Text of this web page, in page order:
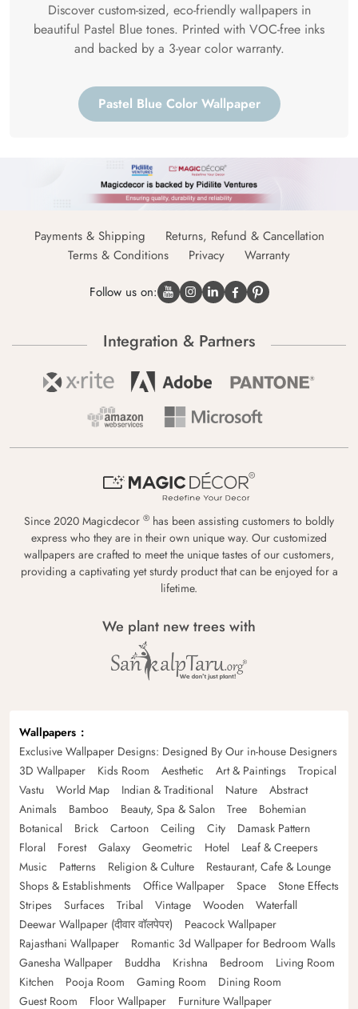
Discover custom-sized, eco-friendly wallpapers in
beautiful Pastel Blue tones. Printed with VOC-free inks
and backed by a 3-year color warranty.
Pastel Blue Color Wallpaper
Payments & Shipping
Returns, Refund & Cancellation
Terms & Conditions
Privacy Warranty
Follow us on:
Integration & Partners
Since 2020 Magicdecor ® has been assisting customers to boldly
express who they are in their own unique way. Our customized
wallpapers are crafted to meet the unique tastes of our customers,
providing a captivating yet sturdy product that can be enjoyed for a
lifetime.
We plant new trees with
Wallpapers
Exclusive Wallpaper Designs: Designed By Our in-house Designers
3D Wallpaper
Kids Room Aesthetic Art & Paintings
Tropical
Vastu
World Map Indian & Traditional Nature
Abstract
Animals
Bamboo Beauty, Spa & Salon Tree
Bohemian
Botanical
Brick Cartoon Ceiling City
Damask Pattern
Floral
Forest Galaxy Geometric Hotel
Leaf & Creepers
Music
Patterns Religion & Culture
Restaurant, Cafe & Lounge
Shops & Establishments
Office Wallpaper Space
Stone Effects
Stripes
Surfaces Tribal Vintage Wooden
Waterfall
Deewar Wallpaper (दीवार वॉलपेपर)
Peacock Wallpaper
Rajasthani Wallpaper
Romantic 3d Wallpaper for Bedroom Walls
Ganesha Wallpaper
Buddha Krishna Bedroom
Living Room
Kitchen
Pooja Room Gaming Room
Dining Room
Guest Room
Floor Wallpaper Furniture Wallpaper